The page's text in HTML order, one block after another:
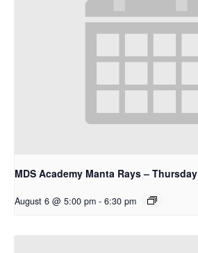
MDS Academy Manta Rays – Thursday
August 6 @ 5:00 pm - 6:30 pm